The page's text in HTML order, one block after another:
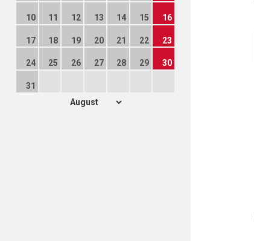
10 11 12 13 14 15 16
17 18 19 20 21 22 23
24 25 26 27 28 29 30
31